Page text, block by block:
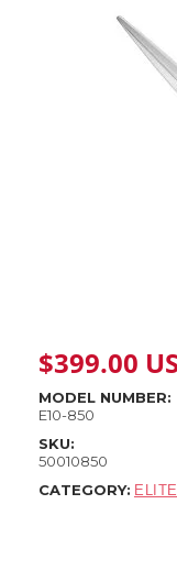
$399.00
MODEL NUMBER:
E10-850
SKU:
50010850
CATEGORY: